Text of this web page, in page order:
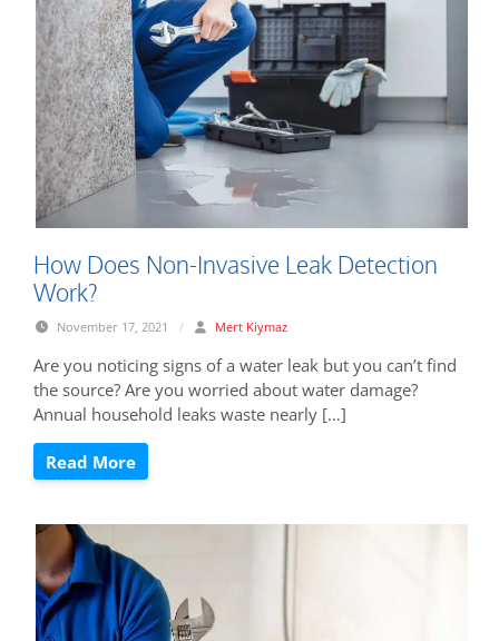
How Does Non-Invasive Leak Detection
Work?
November 17, 2021 / Mert Kiymaz
Are you noticing signs of a water leak but you can’t find
the source? Are you worried about water damage?
Annual household leaks waste nearly […]
Read More